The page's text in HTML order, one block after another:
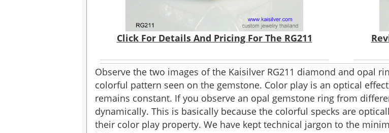
Click For Details And Pricing For The RG211
Observe the two images of the Kaisilver RG211 diamond and opal
colorful pattern seen on the gemstone. Color play is an optical
remains constant. If you observe an opal gemstone ring from
dynamically. This is basically because the colorful specks are
their color play property. We have kept technical jargon to the